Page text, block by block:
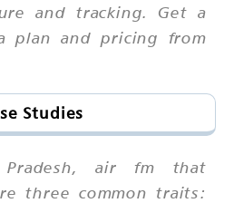
and tracking. Get a
plan and pricing from
Studies
Pradesh, air fm that
three common traits: